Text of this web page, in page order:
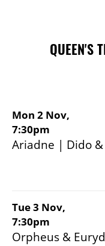
Choose and
QUEEN'S
Ariadne | Dido &
Mon 2 Nov,
7:30pm
Orpheus &
Tue 3 Nov,
7:30pm